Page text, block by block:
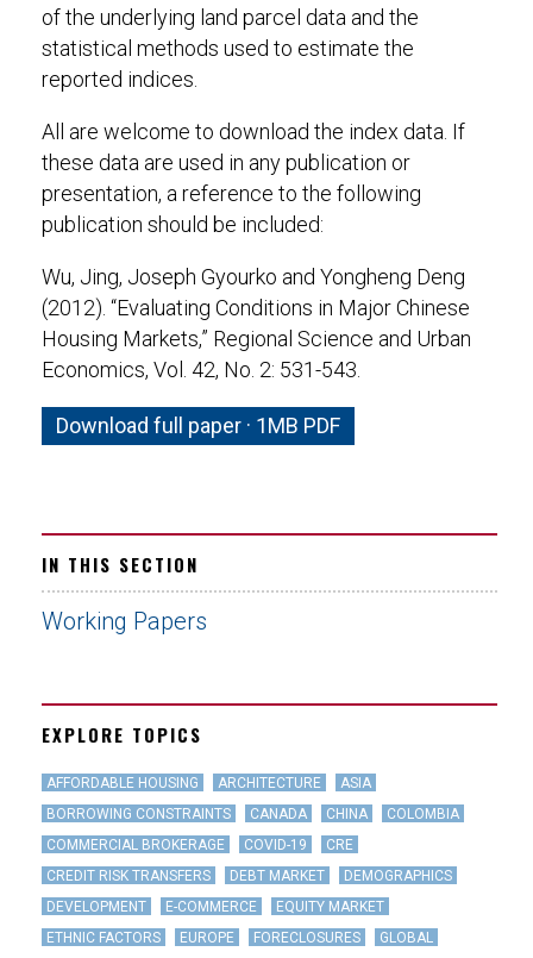
of the underlying land parcel data and the
statistical methods used to estimate the
reported indices.
All are welcome to download the index data. If
these data are used in any publication or
presentation, a reference to the following
publication should be included:
Wu, Jing, Joseph Gyourko and Yongheng Deng
(2012). “Evaluating Conditions in Major Chinese
Housing Markets,” Regional Science and Urban
Economics, Vol. 42, No. 2: 531-543.
Download full paper · 1MB PDF
IN THIS SECTION
Working Papers
EXPLORE TOPICS
AFFORDABLE HOUSING ARCHITECTURE
ASIA
BORROWING CONSTRAINTS
CANADA CHINA
COLOMBIA
COMMERCIAL BROKERAGE
COVID-19
CRE
CREDIT RISK TRANSFERS
DEBT MARKET
DEMOGRAPHICS
DEVELOPMENT
E-COMMERCE
EQUITY MARKET
ETHNIC FACTORS
EUROPE FORECLOSURES
GLOBAL